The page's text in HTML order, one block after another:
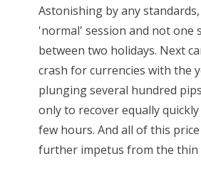
Astonishing by any
'normal' session and not one
between two holidays. Next
crash for currencies with the
plunging several hundred
only to recover equally
few hours. And all of this
further impetus from the thin